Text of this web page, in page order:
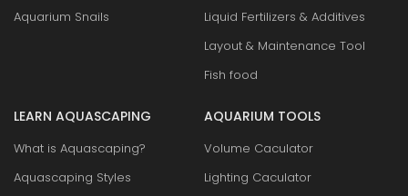
Aquarium Snails
Liquid Fertilizers & Additives
Layout & Maintenance Tool
Fish food
LEARN AQUASCAPING
What is Aquascaping?
Aquascaping Styles
AQUARIUM TOOLS
Volume Caculator
Lighting Caculator